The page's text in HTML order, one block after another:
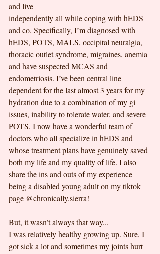
and live
independently all while coping with hEDS
and co. Specifically, I’m diagnosed with
hEDS, POTS, MALS, occipital neuralgia,
thoracic outlet syndrome, migraines, anemia
and have suspected MCAS and
endometriosis. I’ve been central line
dependent for the last almost 3 years for my
hydration due to a combination of my gi
issues, inability to tolerate water, and severe
POTS. I now have a wonderful team of
doctors who all specialize in hEDS and
whose treatment plans have genuinely saved
both my life and my quality of life. I also
share the ins and outs of my experience
being a disabled young adult on my tiktok
page @chronically.sierra!
But, it wasn’t always that way...
I was relatively healthy growing up. Sure, I
got sick a lot and sometimes my joints hurt